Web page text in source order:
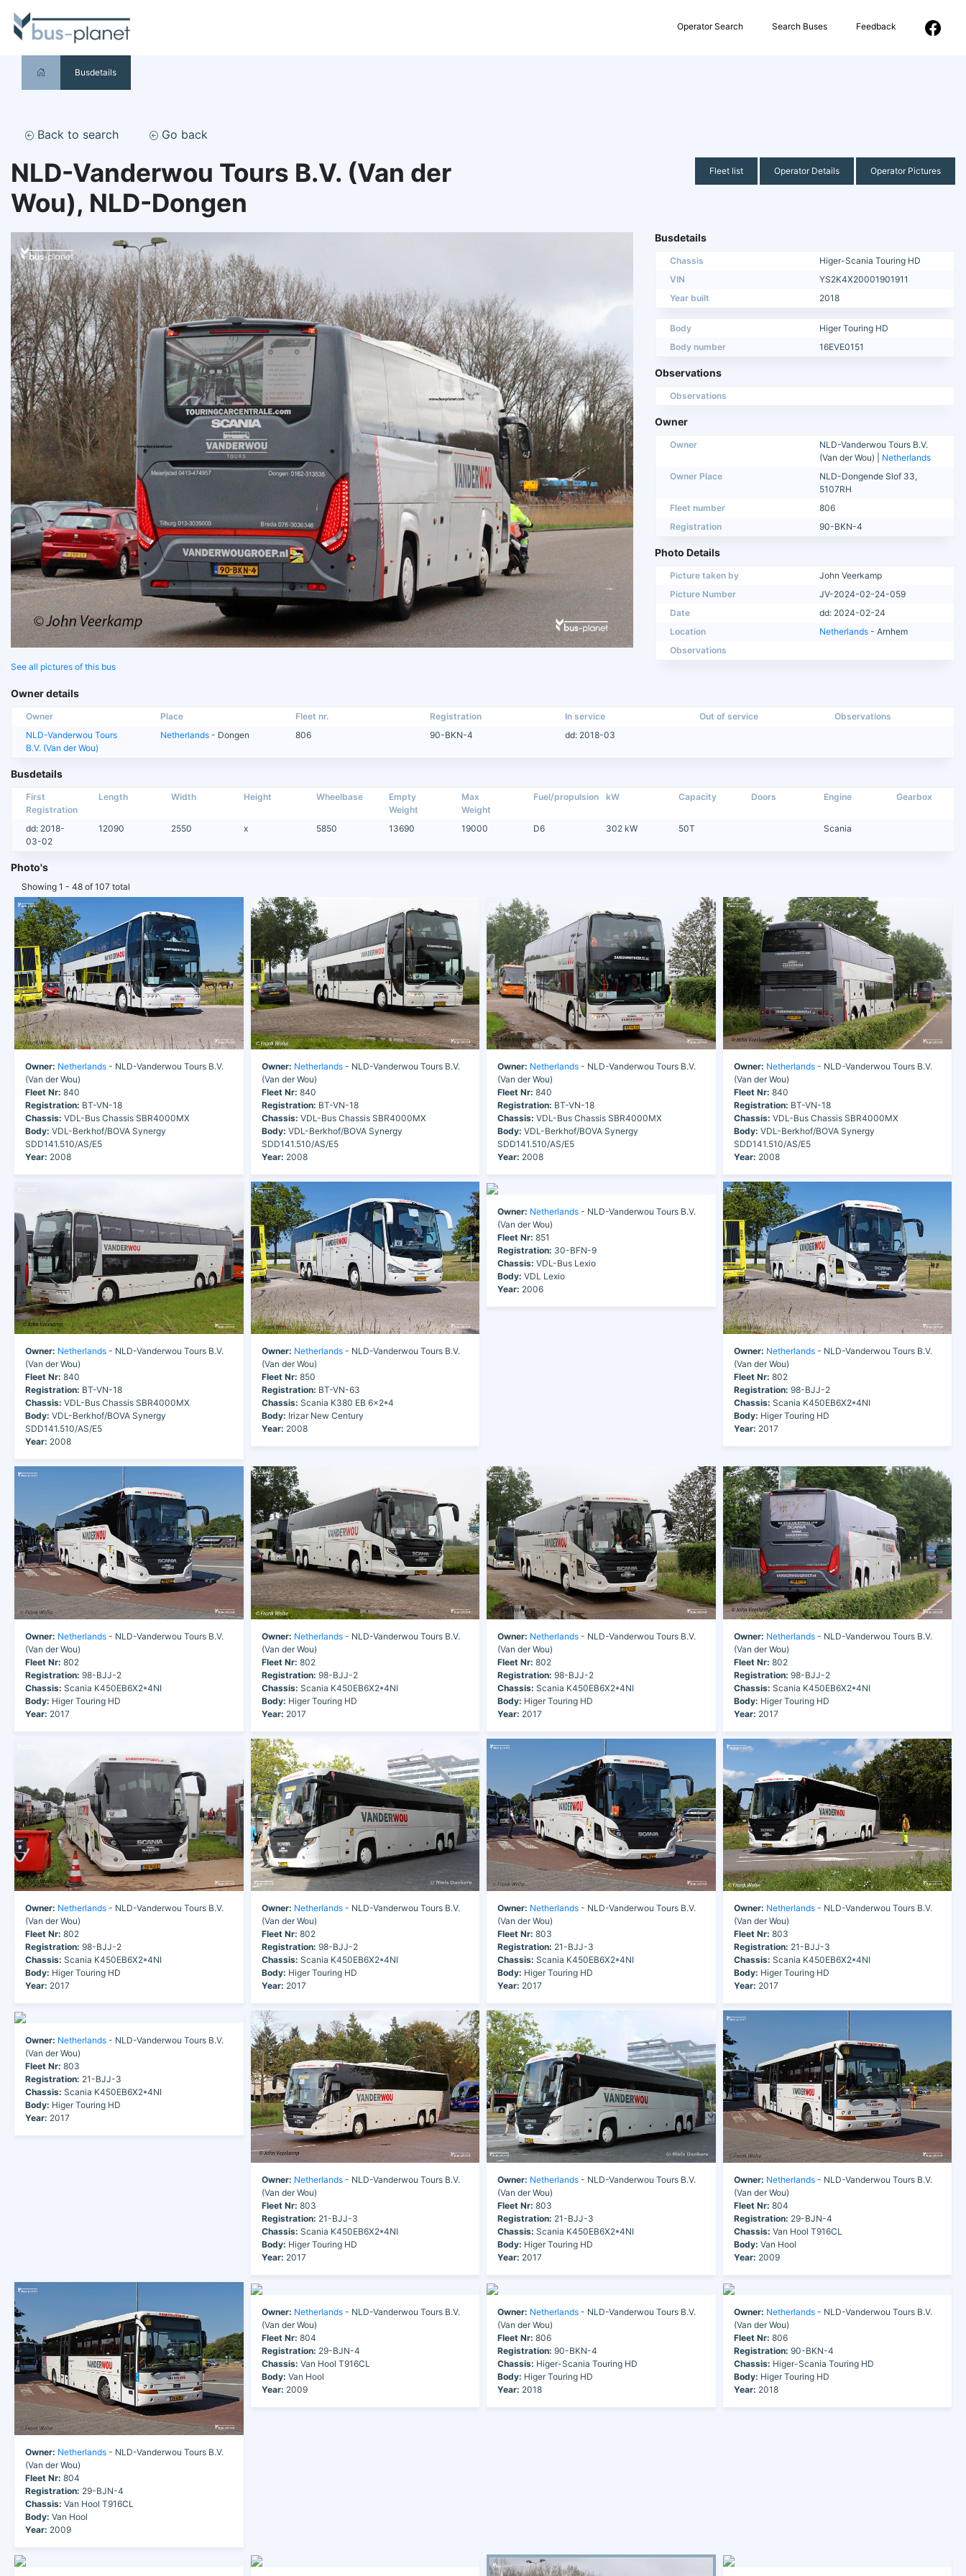
Operator Search Search Buses Feedback
Busdetails
Back to search Go back
NLD-Vanderwou Tours B.V. (Van der
Wou), NLD-Dongen
Fleet list Operator Details Operator Pictures
See all pictures of this bus
Busdetails
Chassis
Higer-Scania Touring HD
VIN
YS2K4X20001901911
Year built
2018
Body
Higer Touring HD
Body number
16EVE0151
Observations
Observations
Owner
Owner
NLD-Vanderwou Tours B.V.
(Van der Wou) | Netherlands
Owner Place
NLD-Dongende Slof 33,
5107RH
Fleet number
806
Registration
90-BKN-4
Photo Details
Picture taken by
John Veerkamp
Picture Number
JV-2024-02-24-059
Date
dd: 2024-02-24
Location
Netherlands - Arnhem
Observations
Owner details
Owner Place Fleet nr. Registration In service Out of service
Observations
NLD-Vanderwou Tours
B.V. (Van der Wou)
Netherlands - Dongen 806 90-BKN-4 dd: 2018-03
Busdetails
First
Registration
Length Width Height Wheelbase
Empty
Weight
Max
Weight
Fuel/propulsion kW Capacity Doors Engine Gearbox
dd: 2018-
03-02
12090 2550 x 5850 13690 19000 D6 302 kW 50T Scania
Photo's
Showing 1 - 48 of 107 total
Owner: Netherlands - NLD-Vanderwou Tours B.V.
(Van der Wou)
Fleet Nr: 840
Registration: BT-VN-18
Chassis: VDL-Bus Chassis SBR4000MX
Body: VDL-Berkhof/BOVA Synergy
SDD141.510/AS/E5
Year: 2008
Owner: Netherlands- NLD-Vanderwou Tours B.V.
(Van der Wou)
Fleet Nr: 840
Registration: BT-VN-18
Chassis: VDL-Bus Chassis SBR4000MX
Body: VDL-Berkhof/BOVA Synergy
SDD141.510/AS/E5
Year: 2008
Owner: Netherlands - NLD-Vanderwou Tours B.V.
(Van der Wou)
Fleet Nr: 840
Registration: BT-VN-18
Chassis: VDL-Bus Chassis SBR4000MX
Body: VDL-Berkhof/BOVA Synergy
SDD141.510/AS/E5
Year: 2008
Owner: Netherlands- NLD-Vanderwou Tours B.V.
(Van der Wou)
Fleet Nr: 840
Registration: BT-VN-18
Chassis: VDL-Bus Chassis SBR4000MX
Body: VDL-Berkhof/BOVA Synergy
SDD141.510/AS/E5
Year: 2008
Owner: Netherlands - NLD-Vanderwou Tours B.V.
(Van der Wou)
Fleet Nr: 840
Registration: BT-VN-18
Chassis: VDL-Bus Chassis SBR4000MX
Body: VDL-Berkhof/BOVA Synergy
SDD141.510/AS/E5
Year: 2008
Owner: Netherlands- NLD-Vanderwou Tours B.V.
(Van der Wou)
Fleet Nr: 850
Registration: BT-VN-63
Chassis: Scania K380 EB 6x2*4
Body: Irizar New Century
Year: 2008
Owner: Netherlands - NLD-Vanderwou Tours B.V.
(Van der Wou)
Fleet Nr: 851
Registration: 30-BFN-9
Chassis: VDL-Bus Lexio
Body: VDL Lexio
Year: 2006
Owner: Netherlands- NLD-Vanderwou Tours B.V.
(Van der Wou)
Fleet Nr: 802
Registration: 98-BJJ-2
Chassis: Scania K450EB6X2*4NI
Body: Higer Touring HD
Year: 2017
Owner: Netherlands - NLD-Vanderwou Tours B.V.
(Van der Wou)
Fleet Nr: 802
Registration: 98-BJJ-2
Chassis: Scania K450EB6X2*4NI
Body: Higer Touring HD
Year: 2017
Owner: Netherlands- NLD-Vanderwou Tours B.V.
(Van der Wou)
Fleet Nr: 802
Registration: 98-BJJ-2
Chassis: Scania K450EB6X2*4NI
Body: Higer Touring HD
Year: 2017
Owner: Netherlands - NLD-Vanderwou Tours B.V.
(Van der Wou)
Fleet Nr: 802
Registration: 98-BJJ-2
Chassis: Scania K450EB6X2*4NI
Body: Higer Touring HD
Year: 2017
Owner: Netherlands- NLD-Vanderwou Tours B.V.
(Van der Wou)
Fleet Nr: 802
Registration: 98-BJJ-2
Chassis: Scania K450EB6X2*4NI
Body: Higer Touring HD
Year: 2017
Owner: Netherlands - NLD-Vanderwou Tours B.V.
(Van der Wou)
Fleet Nr: 802
Registration: 98-BJJ-2
Chassis: Scania K450EB6X2*4NI
Body: Higer Touring HD
Year: 2017
Owner: Netherlands- NLD-Vanderwou Tours B.V.
(Van der Wou)
Fleet Nr: 802
Registration: 98-BJJ-2
Chassis: Scania K450EB6X2*4NI
Body: Higer Touring HD
Year: 2017
Owner: Netherlands - NLD-Vanderwou Tours B.V.
(Van der Wou)
Fleet Nr: 803
Registration: 21-BJJ-3
Chassis: Scania K450EB6X2*4NI
Body: Higer Touring HD
Year: 2017
Owner: Netherlands- NLD-Vanderwou Tours B.V.
(Van der Wou)
Fleet Nr: 803
Registration: 21-BJJ-3
Chassis: Scania K450EB6X2*4NI
Body: Higer Touring HD
Year: 2017
Owner: Netherlands - NLD-Vanderwou Tours B.V.
(Van der Wou)
Fleet Nr: 803
Registration: 21-BJJ-3
Chassis: Scania K450EB6X2*4NI
Body: Higer Touring HD
Year: 2017
Owner: Netherlands- NLD-Vanderwou Tours B.V.
(Van der Wou)
Fleet Nr: 803
Registration: 21-BJJ-3
Chassis: Scania K450EB6X2*4NI
Body: Higer Touring HD
Year: 2017
Owner: Netherlands - NLD-Vanderwou Tours B.V.
(Van der Wou)
Fleet Nr: 803
Registration: 21-BJJ-3
Chassis: Scania K450EB6X2*4NI
Body: Higer Touring HD
Year: 2017
Owner: Netherlands- NLD-Vanderwou Tours B.V.
(Van der Wou)
Fleet Nr: 804
Registration: 29-BJN-4
Chassis: Van Hool T916CL
Body: Van Hool
Year: 2009
Owner: Netherlands - NLD-Vanderwou Tours B.V.
(Van der Wou)
Fleet Nr: 804
Registration: 29-BJN-4
Chassis: Van Hool T916CL
Body: Van Hool
Year: 2009
Owner: Netherlands- NLD-Vanderwou Tours B.V.
(Van der Wou)
Fleet Nr: 804
Registration: 29-BJN-4
Chassis: Van Hool T916CL
Body: Van Hool
Year: 2009
Owner: Netherlands - NLD-Vanderwou Tours B.V.
(Van der Wou)
Fleet Nr: 806
Registration: 90-BKN-4
Chassis: Higer-Scania Touring HD
Body: Higer Touring HD
Year: 2018
Owner: Netherlands- NLD-Vanderwou Tours B.V.
(Van der Wou)
Fleet Nr: 806
Registration: 90-BKN-4
Chassis: Higer-Scania Touring HD
Body: Higer Touring HD
Year: 2018